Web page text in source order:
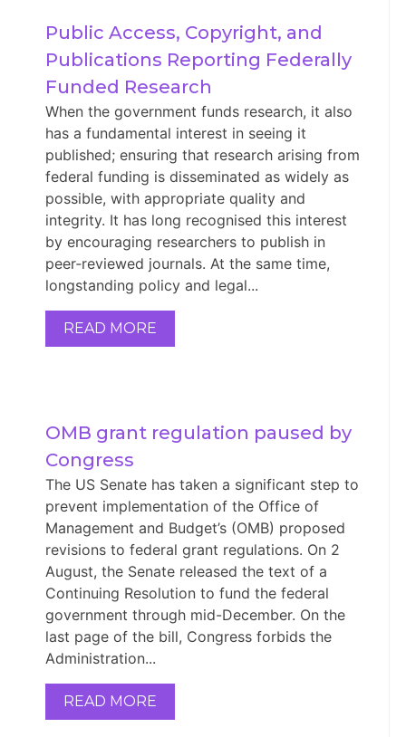
Public Access, Copyright, and
Publications Reporting Federally
Funded Research
When the government funds research, it also
has a fundamental interest in seeing it
published; ensuring that research arising from
federal funding is disseminated as widely as
possible, with appropriate quality and
integrity. It has long recognised this interest
by encouraging researchers to publish in
peer‑reviewed journals. At the same time,
longstanding policy and legal...
READ MORE
OMB grant regulation paused by
Congress
The US Senate has taken a significant step to
prevent implementation of the Office of
Management and Budget’s (OMB) proposed
revisions to federal grant regulations. On 2
August, the Senate released the text of a
Continuing Resolution to fund the federal
government through mid-December. On the
last page of the bill, Congress forbids the
Administration...
READ MORE